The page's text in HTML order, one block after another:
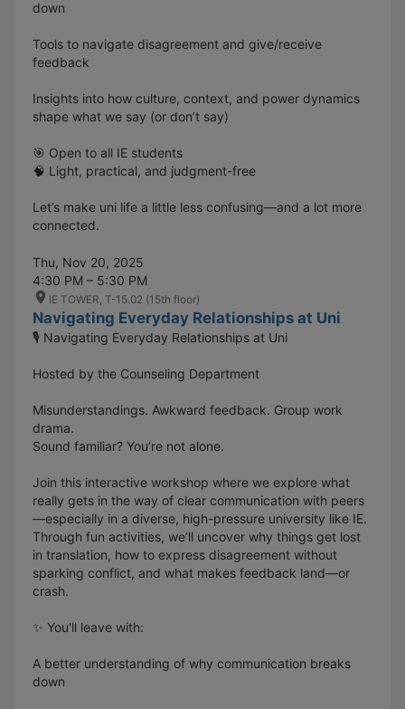
down
Tools to navigate disagreement and give/receive
feedback
Insights into how culture, context, and power dynamics
shape what we say (or don’t say)
🎯 Open to all IE students
🧠 Light, practical, and judgment-free
Let’s make uni life a little less confusing—and a lot more
connected.
Thu, Nov 20, 2025
4:30 PM – 5:30 PM
IE TOWER, T-15.02 (15th floor)
Navigating Everyday Relationships at Uni
🎙️ Navigating Everyday Relationships at Uni
Hosted by the Counseling Department
Misunderstandings. Awkward feedback. Group work
drama.
Sound familiar? You’re not alone.
Join this interactive workshop where we explore what
really gets in the way of clear communication with peers
—especially in a diverse, high-pressure university like IE.
Through fun activities, we’ll uncover why things get lost
in translation, how to express disagreement without
sparking conflict, and what makes feedback land—or
crash.
✨ You'll leave with:
A better understanding of why communication breaks
down